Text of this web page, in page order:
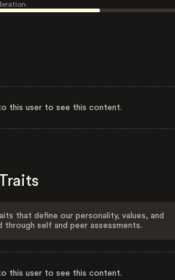
this user to see this content.
that define our personality, values, and
through self and peer assessments.
this user to see this content.